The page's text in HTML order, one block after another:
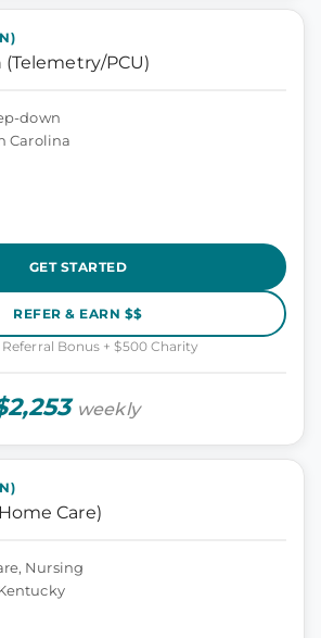
PCU)
down
Carolina
GET STARTED
REFER & EARN $$
Referral Bonus + $500 Charity
weekly
Care)
Nursing